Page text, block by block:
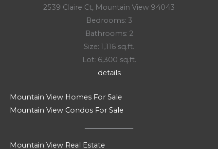
2539 Claire Ct, Mountain View 94043
Bedrooms: 3
Bathrooms: 2
Size: 1,116 sq.ft.
Lot: 6,300 sq.ft.
details
Mountain View Homes For Sale
Mountain View Condos For Sale
Mountain View Real Estate